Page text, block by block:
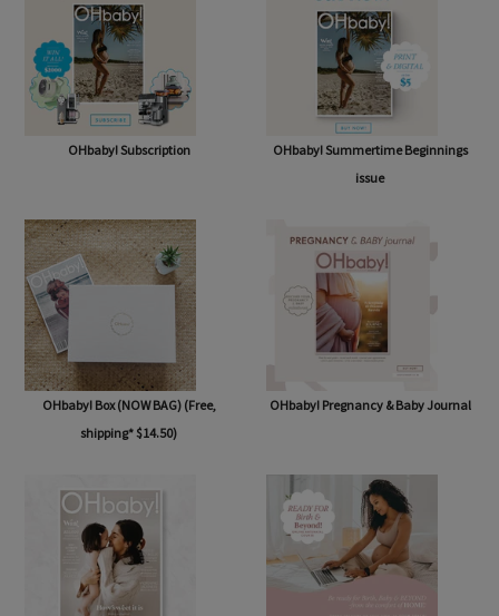
OHbaby! Subscription
OHbaby! Summertime Beginnings
issue
OHbaby! Box (NOW BAG) (Free,
shipping* $14.50)
OHbaby! Pregnancy & Baby Journal